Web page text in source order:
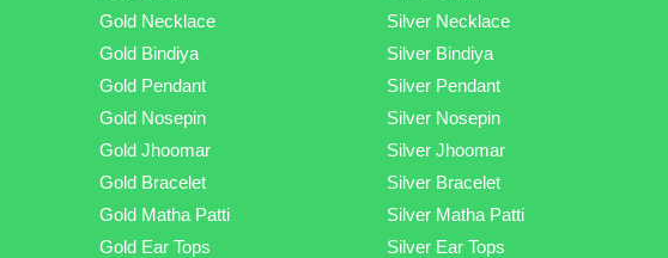
Gold Necklace
Gold Bindiya
Gold Pendant
Gold Nosepin
Gold Jhoomar
Gold Bracelet
Gold Matha Patti
Gold Ear Tops
Silver Necklace
Silver Bindiya
Silver Pendant
Silver Nosepin
Silver Jhoomar
Silver Bracelet
Silver Matha Patti
Silver Ear Tops